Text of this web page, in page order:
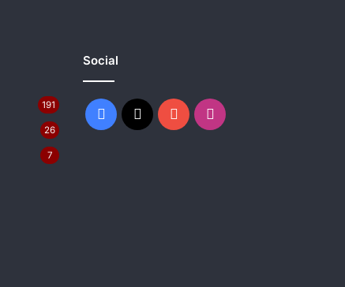
191
26
7
Social
Facebook
X YouTubeInstagram